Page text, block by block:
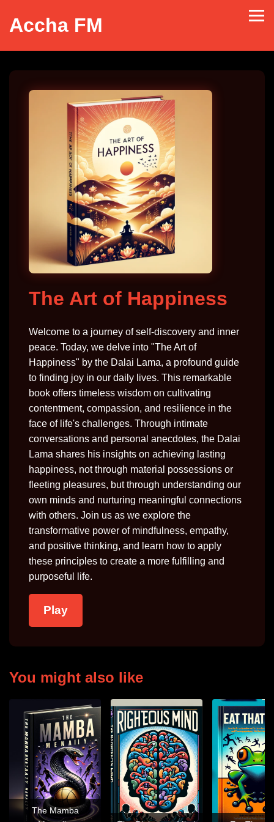
Accha FM
The Art of Happiness
Welcome to a journey of self-discovery and inner
peace. Today, we delve into "The Art of
Happiness" by the Dalai Lama, a profound guide
to finding joy in our daily lives. This remarkable
book offers timeless wisdom on cultivating
contentment, compassion, and resilience in the
face of life's challenges. Through intimate
conversations and personal anecdotes, the Dalai
Lama shares his insights on achieving lasting
happiness, not through material possessions or
fleeting pleasures, but through understanding our
own minds and nurturing meaningful connections
with others. Join us as we explore the
transformative power of mindfulness, empathy,
and positive thinking, and learn how to apply
these principles to create a more fulfilling and
purposeful life.
Play
You might also like
The Mamba